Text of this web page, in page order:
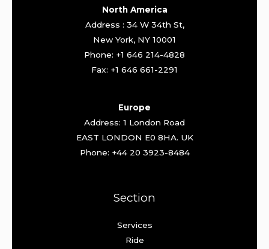
North America
Address : 34 W 34th St,
New York, NY 10001
Phone: +1 646 214-4828
Fax: +1 646 661-2291
Europe
Address: 1 London Road
EAST LONDON E0 8HA. UK
Phone: +44 20 3923-8484
Section
Services
Ride